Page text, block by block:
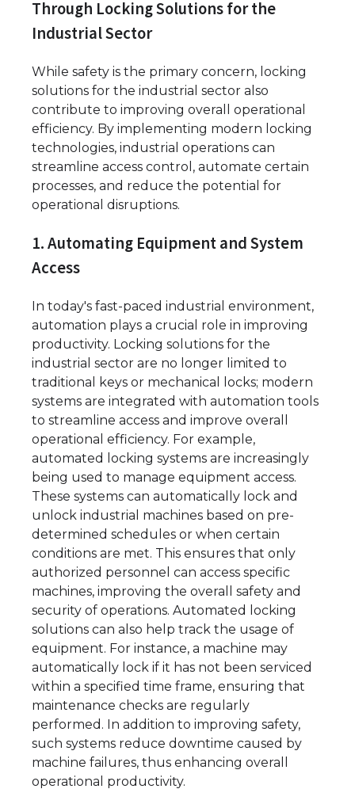
Through Locking Solutions for the
Industrial Sector
While safety is the primary concern, locking
solutions for the industrial sector also
contribute to improving overall operational
efficiency. By implementing modern locking
technologies, industrial operations can
streamline access control, automate certain
processes, and reduce the potential for
operational disruptions.
1. Automating Equipment and System
Access
In today's fast-paced industrial environment,
automation plays a crucial role in improving
productivity. Locking solutions for the
industrial sector are no longer limited to
traditional keys or mechanical locks; modern
systems are integrated with automation tools
to streamline access and improve overall
operational efficiency. For example,
automated locking systems are increasingly
being used to manage equipment access.
These systems can automatically lock and
unlock industrial machines based on pre-
determined schedules or when certain
conditions are met. This ensures that only
authorized personnel can access specific
machines, improving the overall safety and
security of operations. Automated locking
solutions can also help track the usage of
equipment. For instance, a machine may
automatically lock if it has not been serviced
within a specified time frame, ensuring that
maintenance checks are regularly
performed. In addition to improving safety,
such systems reduce downtime caused by
machine failures, thus enhancing overall
operational productivity.